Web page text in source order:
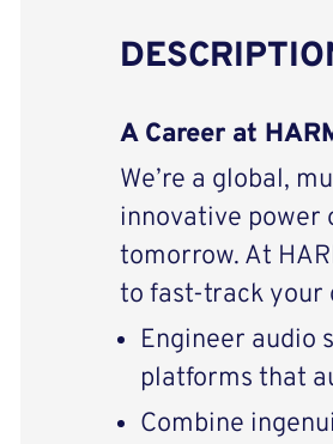
A Career at
We’re a global,
innovative power
tomorrow. At
to fast-track your
Engineer audio
platforms that
Combine